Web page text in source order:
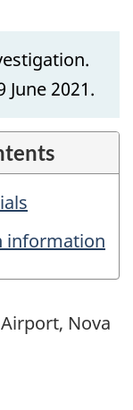
2021.
information
Nova